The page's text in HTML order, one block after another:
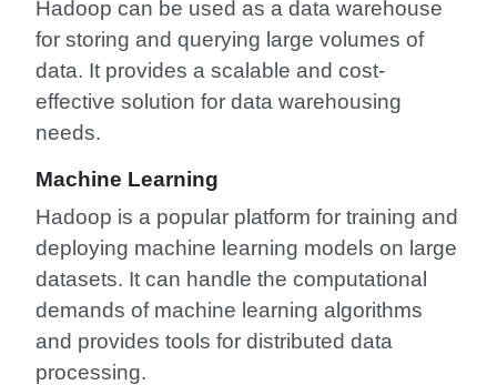
Hadoop can be used as a data warehouse
for storing and querying large volumes of
data. It provides a scalable and cost-
effective solution for data warehousing
needs.
Machine Learning
Hadoop is a popular platform for training and
deploying machine learning models on large
datasets. It can handle the computational
demands of machine learning algorithms
and provides tools for distributed data
processing.